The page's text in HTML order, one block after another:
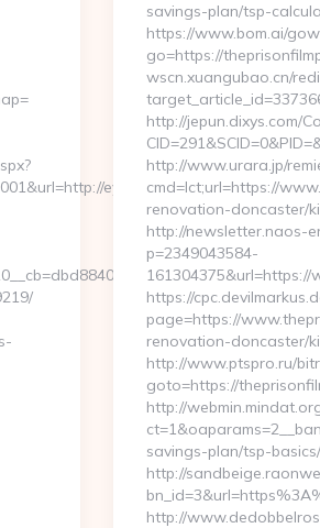
eyexcon.com
savings-plan/tsp-
https://www.bom.ai/
go=https://
wscn.xuangubao.cn/
http://jepun.dixys.com/
http://www.urara.jp/
cmd=lct;url=https://
renovation-doncaster/
http://newsletter.naos-
p=2349043584-
https://
page=https://
renovation-doncaster/
http://www.ptspro.ru/
goto=https://
http://
savings-plan/tsp-
http://
http://